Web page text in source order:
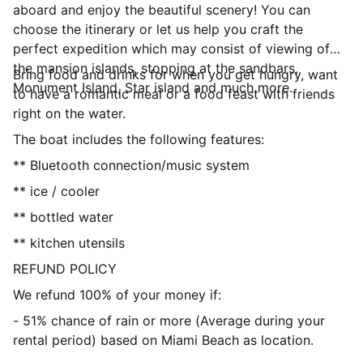
aboard and enjoy the beautiful scenery! You can
choose the itinerary or let us help you craft the
perfect expedition which may consist of viewing of
the mansion islands, stopping at the sandbars,
Monument Island, Star island and much more.
Bring food and drinks for when you get hungry, want
to have a romantic meal or a food feast with friends
right on the water.
The boat includes the following features:
** Bluetooth connection/music system
** ice / cooler
** bottled water
** kitchen utensils
REFUND POLICY
We refund 100% of your money if:
- 51% chance of rain or more (Average during your
rental period) based on Miami Beach as location.